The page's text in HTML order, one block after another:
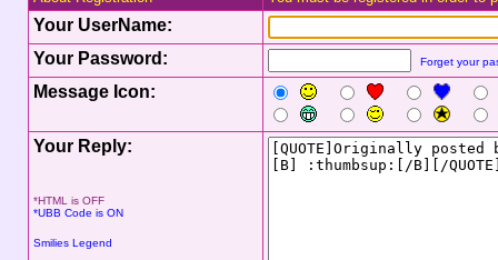
Your UserName:
Your Password:
Forget your
Message Icon:
Your Reply:
*HTML is OFF
*UBB Code is ON
Smilies Legend